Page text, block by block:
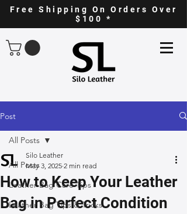
Free Shipping On Orders Over
$100 *
Post
All Posts
Leather Bag Care Tips
Leather Bag Tips & Tricks
All Posts
How to Keep Your Leather
Bag in Perfect Condition
Silo Leather
May 3, 2025 2 min read